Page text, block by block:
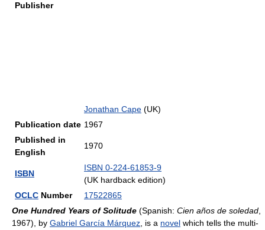
Publisher
Jonathan Cape (UK)
Publication date 1967
Published in
English
1970
ISBN
ISBN 0-224-61853-9
(UK hardback edition)
OCLC Number
17522865
One Hundred Years of Solitude (Spanish: Cien años de soledad
1967), by Gabriel García Márquez , is a novel which tells the multi-